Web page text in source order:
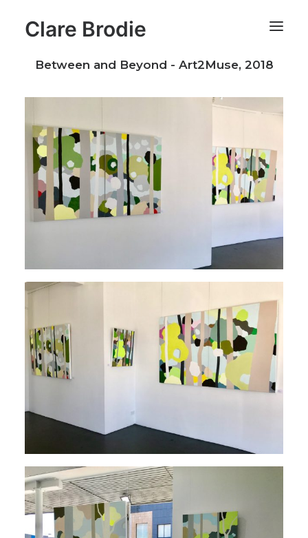
Clare Brodie
Between and Beyond - Art2Muse, 2018